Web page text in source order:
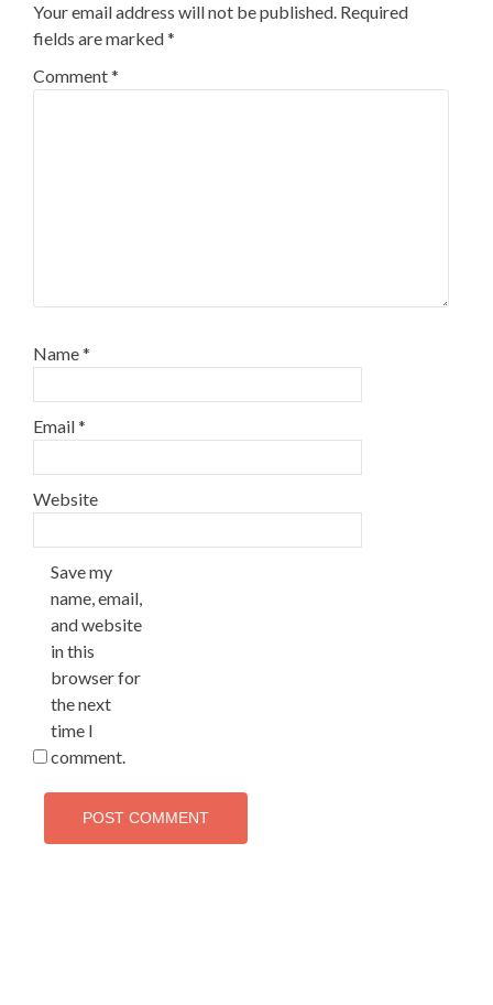
Your email address will not be published. Required
fields are marked*
Comment*
Name*
Email*
Website
Save my
name, email,
and website
in this
browser for
the next
time I
comment.